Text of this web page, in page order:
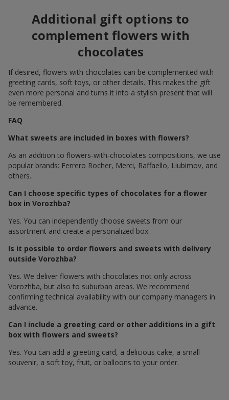
Additional gift options to
complement flowers with
chocolates
If desired, flowers with chocolates can be complemented with
greeting cards, soft toys, or other details. This makes the gift
even more personal and turns it into a stylish present that will
be remembered.
FAQ
What sweets are included in boxes with flowers?
As an addition to flowers-with-chocolates compositions, we use
popular brands: Ferrero Rocher, Merci, Raffaello, Liubimov, and
others.
Can I choose specific types of chocolates for a flower
box in Vorozhba?
Yes. You can independently choose sweets from our
assortment and create a personalized box.
Is it possible to order flowers and sweets with delivery
outside Vorozhba?
Yes. We deliver flowers with chocolates not only across
Vorozhba, but also to suburban areas. We recommend
confirming technical availability with our company managers in
advance.
Can I include a greeting card or other additions in a gift
box with flowers and sweets?
Yes. You can add a greeting card, a delicious cake, a small
souvenir, a soft toy, fruit, or balloons to your order.